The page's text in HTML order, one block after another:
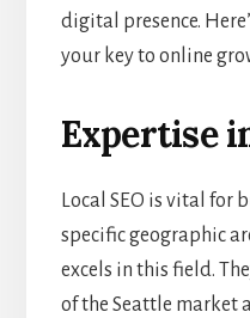
digital presence.
your key to online
Expertise
Local SEO is vital for
specific geographic
excels in this field.
of the Seattle market